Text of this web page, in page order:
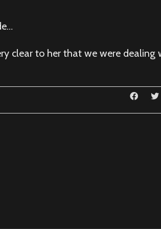
clear to her that we were dealing